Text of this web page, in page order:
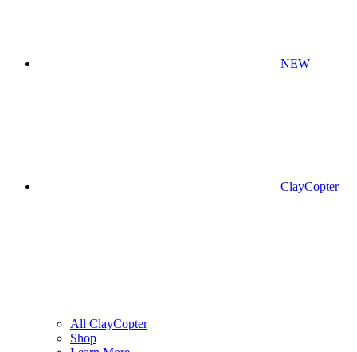
NEW
ClayCopter
All ClayCopter
Shop